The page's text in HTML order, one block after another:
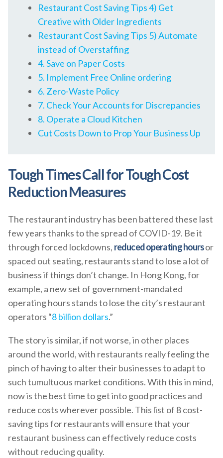
Restaurant Cost Saving Tips 4) Get
Creative with Older Ingredients
Restaurant Cost Saving Tips 5) Automate
instead of Overstaffing
4. Save on Paper Costs
5. Implement Free Online ordering
6. Zero-Waste Policy
7. Check Your Accounts for Discrepancies
8. Operate a Cloud Kitchen
Cut Costs Down to Prop Your Business Up
Tough Times Call for Tough Cost
Reduction Measures
The restaurant industry has been battered these last
few years thanks to the spread of COVID-19. Be it
through forced lockdowns, reduced operating hoursor
spaced out seating, restaurants stand to lose a lot of
business if things don’t change. In Hong Kong, for
example, a new set of government-mandated
operating hours stands to lose the city’s restaurant
operators “8 billion dollars.”
The story is similar, if not worse, in other places
around the world, with restaurants really feeling the
pinch of having to alter their businesses to adapt to
such tumultuous market conditions. With this in mind,
now is the best time to get into good practices and
reduce costs wherever possible. This list of 8 cost-
saving tips for restaurants will ensure that your
restaurant business can effectively reduce costs
without reducing quality.